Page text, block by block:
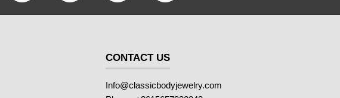
CONTACT US
Info@classicbodyjewelry.com